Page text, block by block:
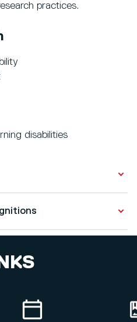
practices.
disabilities